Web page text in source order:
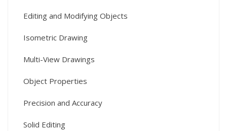
Editing and Modifying Objects
Isometric Drawing
Multi-View Drawings
Object Properties
Precision and Accuracy
Solid Editing